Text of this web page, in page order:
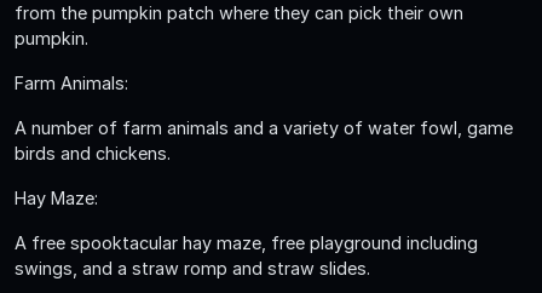
from the pumpkin patch where they can pick their own
pumpkin.
Farm Animals:
A number of farm animals and a variety of water fowl, game
birds and chickens.
Hay Maze:
A free spooktacular hay maze, free playground including
swings, and a straw romp and straw slides.